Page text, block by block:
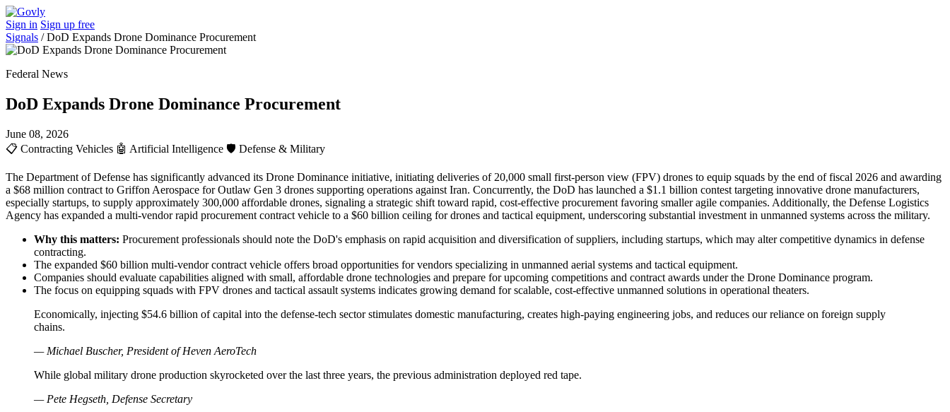
Sign in Sign up free
Signals /DoD Expands Drone Dominance Procurement
Federal News
DoD Expands Drone Dominance Procurement
June 08, 2026
📋 Contracting Vehicles 🤖 Artificial Intelligence 🛡️ Defense & Military
The Department of Defense has significantly advanced its Drone Dominance initiative, initiating deliveries of 20,000 small first-person view (FPV) drones to equip squads by the end of fiscal 2026 and awarding
a $68 million contract to Griffon Aerospace for Outlaw Gen 3 drones supporting operations against Iran. Concurrently, the DoD has launched a $1.1 billion contest targeting innovative drone manufacturers,
especially startups, to supply approximately 300,000 affordable drones, signaling a strategic shift toward rapid, cost-effective procurement favoring smaller agile companies. Additionally, the Defense Logistics
Agency has expanded a multi-vendor rapid procurement contract vehicle to a $60 billion ceiling for drones and tactical equipment, underscoring substantial investment in unmanned systems across the military.
Why this matters: Procurement professionals should note the DoD's emphasis on rapid acquisition and diversification of suppliers, including startups, which may alter competitive dynamics in defense
contracting.
The expanded $60 billion multi-vendor contract vehicle offers broad opportunities for vendors specializing in unmanned aerial systems and tactical equipment.
Companies should evaluate capabilities aligned with small, affordable drone technologies and prepare for upcoming competitions and contract awards under the Drone Dominance program.
The focus on equipping squads with FPV drones and tactical assault systems indicates growing demand for scalable, cost-effective unmanned solutions in operational theaters.
Economically, injecting $54.6 billion of capital into the defense-tech sector stimulates domestic manufacturing, creates high-paying engineering jobs, and reduces our reliance on foreign supply
chains.
— Michael Buscher, President of Heven AeroTech
While global military drone production skyrocketed over the last three years, the previous administration deployed red tape.
— Pete Hegseth, Defense Secretary